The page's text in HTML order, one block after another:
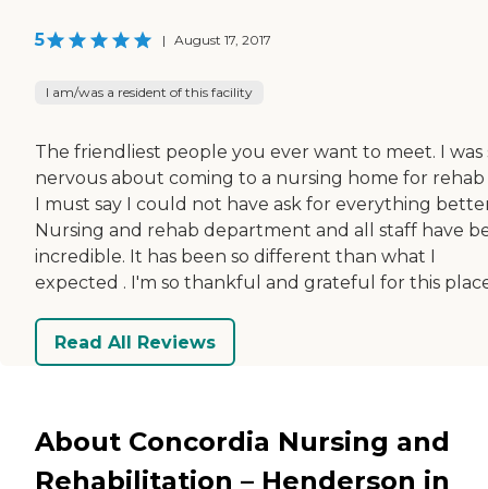
5 | August 17, 2017
I am/was a resident of this facility
The friendliest people you ever want to meet. I was
nervous about coming to a nursing home for
I must say I could not have ask for everything
Nursing and rehab department and all staff have
incredible. It has been so different than what I
expected . I'm so thankful and grateful for this
Read All Reviews
About Concordia Nursing and
Rehabilitation – Henderson in